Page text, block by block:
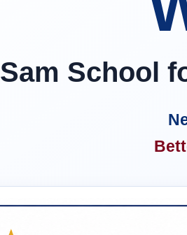
Sam School